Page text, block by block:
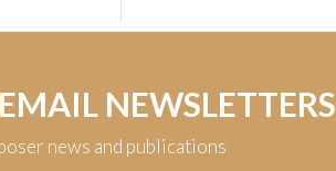
NEWSLETTERS
news and publications